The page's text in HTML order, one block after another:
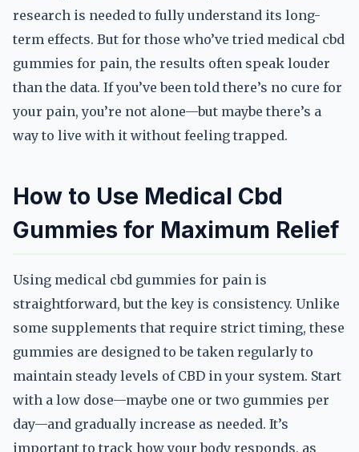
research is needed to fully understand its long-
term effects. But for those who’ve tried medical cbd
gummies for pain, the results often speak louder
than the data. If you’ve been told there’s no cure for
your pain, you’re not alone—but maybe there’s a
way to live with it without feeling trapped.
How to Use Medical Cbd
Gummies for Maximum Relief
Using medical cbd gummies for pain is
straightforward, but the key is consistency. Unlike
some supplements that require strict timing, these
gummies are designed to be taken regularly to
maintain steady levels of CBD in your system. Start
with a low dose—maybe one or two gummies per
day—and gradually increase as needed. It’s
important to track how your body responds, as